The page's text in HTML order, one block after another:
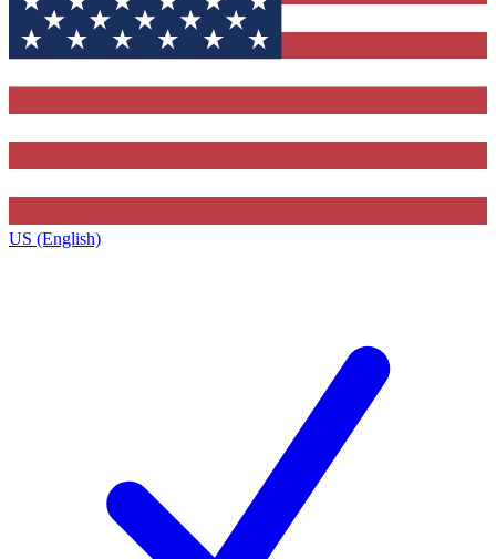
US (English)